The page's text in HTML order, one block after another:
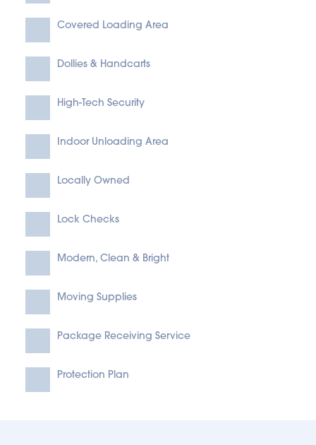
Covered Loading Area
Dollies & Handcarts
High-Tech Security
Indoor Unloading Area
Locally Owned
Lock Checks
Modern, Clean & Bright
Moving Supplies
Package Receiving Service
Protection Plan